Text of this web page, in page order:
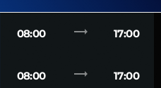
08:00 trending_flat 17:00
08:00 trending_flat 17:00